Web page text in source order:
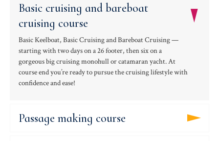
Basic cruising and bareboat
cruising course
Basic Keelboat, Basic Cruising and Bareboat Cruising —
starting with two days on a 26 footer, then six on a
gorgeous big cruising monohull or catamaran yacht. At
course end you’re ready to pursue the cruising lifestyle with
confidence and ease!
Passage making course